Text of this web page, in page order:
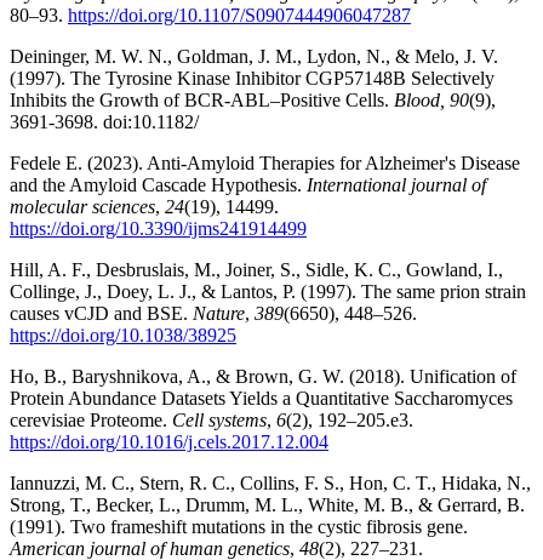
80–93. https://doi.org/10.1107/S0907444906047287
Deininger, M. W. N., Goldman, J. M., Lydon, N., & Melo, J. V.
(1997). The Tyrosine Kinase Inhibitor CGP57148B Selectively
Inhibits the Growth of BCR-ABL–Positive Cells. Blood, 90(9),
3691-3698. doi:10.1182/
Fedele E. (2023). Anti-Amyloid Therapies for Alzheimer's Disease
and the Amyloid Cascade Hypothesis. International journal of
molecular sciences, 24(19), 14499.
https://doi.org/10.3390/ijms241914499
Hill, A. F., Desbruslais, M., Joiner, S., Sidle, K. C., Gowland, I.,
Collinge, J., Doey, L. J., & Lantos, P. (1997). The same prion strain
causes vCJD and BSE. Nature, 389(6650), 448–526.
https://doi.org/10.1038/38925
Ho, B., Baryshnikova, A., & Brown, G. W. (2018). Unification of
Protein Abundance Datasets Yields a Quantitative Saccharomyces
cerevisiae Proteome. Cell systems, 6(2), 192–205.e3.
https://doi.org/10.1016/j.cels.2017.12.004
Iannuzzi, M. C., Stern, R. C., Collins, F. S., Hon, C. T., Hidaka, N.,
Strong, T., Becker, L., Drumm, M. L., White, M. B., & Gerrard, B.
(1991). Two frameshift mutations in the cystic fibrosis gene.
American journal of human genetics, 48(2), 227–231.